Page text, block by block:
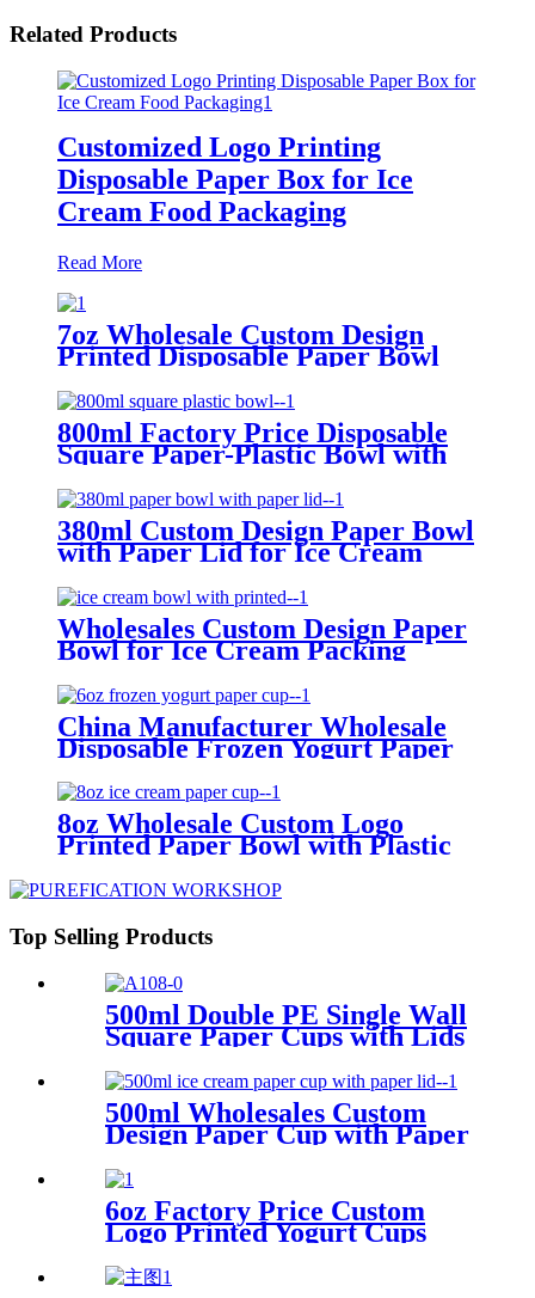
Related Products
Customized Logo Printing
Disposable Paper Box for Ice
Cream Food Packaging
Read More
7oz Wholesale Custom Design
Printed Disposable Paper Bowl
with Paper Lid for Ice Cream
Packing
800ml Factory Price Disposable
Square Paper-Plastic Bowl with
Paper Lid for Ice Cream Packing
380ml Custom Design Paper Bowl
with Paper Lid for Ice Cream
Packing
Wholesales Custom Design Paper
Bowl for Ice Cream Packing
China Manufacturer Wholesale
Disposable Frozen Yogurt Paper
Bowls for Ice Cream Packing
8oz Wholesale Custom Logo
Printed Paper Bowl with Plastic
Top Selling Products
500ml Double PE Single Wall
Square Paper Cups with Lids
for Hot and Cold Drink
500ml Wholesales Custom
Design Paper Cup with Paper
Lid for Ice Cream Packing
6oz Factory Price Custom
Logo Printed Yogurt Cups
Packing with PET Lid